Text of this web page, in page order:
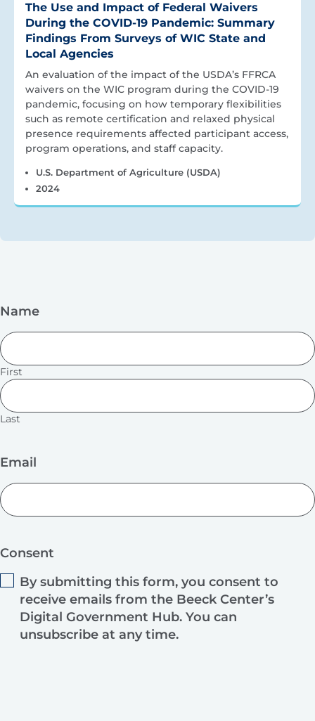
The Use and Impact of Federal Waivers
During the COVID-19 Pandemic: Summary
Findings From Surveys of WIC State and
Local Agencies
An evaluation of the impact of the USDA’s FFRCA
waivers on the WIC program during the COVID-19
pandemic, focusing on how temporary flexibilities
such as remote certification and relaxed physical
presence requirements affected participant access,
program operations, and staff capacity.
U.S. Department of Agriculture (USDA)
2024
Name
First
Last
Email
Consent
By submitting this form, you consent to
receive emails from the Beeck Center’s
Digital Government Hub. You can
unsubscribe at any time.